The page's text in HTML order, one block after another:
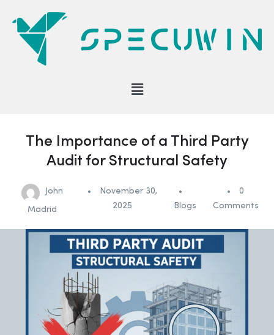
The Importance of a Third Party
Audit for Structural Safety
John
Madrid
November 30,
2025
Blogs
0
Comments